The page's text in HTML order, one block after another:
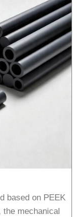
based on PEEK
mechanical